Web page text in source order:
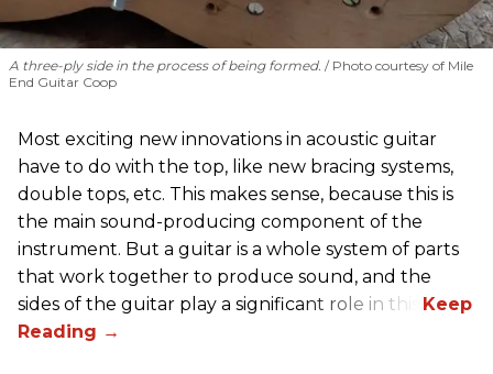
A three-ply side in the process of being formed. Photo courtesy of Mile
End Guitar Coop
Most exciting new innovations in acoustic guitar
have to do with the top, like new bracing systems,
double tops, etc. This makes sense, because this is
the main sound-producing component of the
instrument. But a guitar is a whole system of parts
that work together to produce sound, and the
sides of the guitar play a significant role in this.